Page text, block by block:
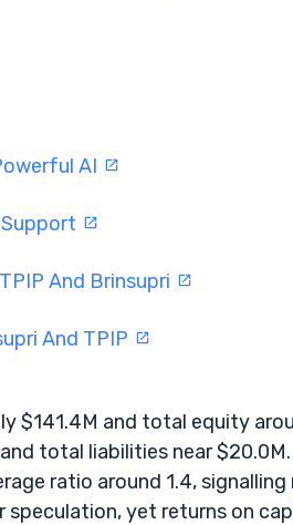
AI
And Brinsupri
And TPIP
and total equity
total liabilities near
ratio around 1.4,
yet returns on